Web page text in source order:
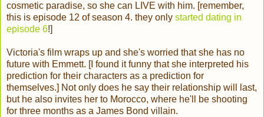
cosmetic paradise, so she can LIVE with him. [remember,
this is episode 12 of season 4. they only started dating in
episode 6!]
Victoria's film wraps up and she's worried that she has no
future with Emmett. [I found it funny that she interpreted his
prediction for their characters as a prediction for
themselves.] Not only does he say their relationship will last,
but he also invites her to Morocco, where he'll be shooting
for three months as a James Bond villain.